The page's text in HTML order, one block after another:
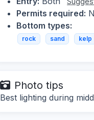
Permits required:
Bottom types:
rock sand kelp
Photo tips
Best lighting during